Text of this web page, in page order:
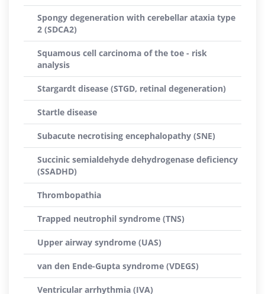
Spongy degeneration with cerebellar ataxia type
2 (SDCA2)
Squamous cell carcinoma of the toe - risk
analysis
Stargardt disease (STGD, retinal degeneration)
Startle disease
Subacute necrotising encephalopathy (SNE)
Succinic semialdehyde dehydrogenase deficiency
(SSADHD)
Thrombopathia
Trapped neutrophil syndrome (TNS)
Upper airway syndrome (UAS)
van den Ende-Gupta syndrome (VDEGS)
Ventricular arrhythmia (IVA)